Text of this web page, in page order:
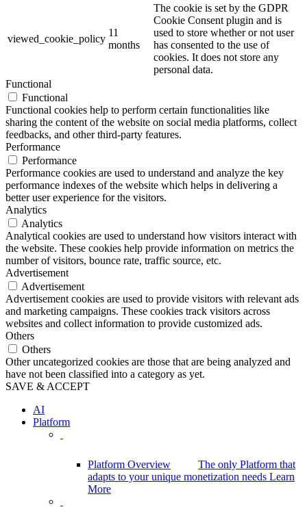
viewed_cookie_policy
11
months
The cookie is set by the GDPR
Cookie Consent plugin and is
used to store whether or not user
has consented to the use of
cookies. It does not store any
personal data.
Functional
Functional
Functional cookies help to perform certain functionalities like
sharing the content of the website on social media platforms, collect
feedbacks, and other third-party features.
Performance
Performance
Performance cookies are used to understand and analyze the key
performance indexes of the website which helps in delivering a
better user experience for the visitors.
Analytics
Analytics
Analytical cookies are used to understand how visitors interact with
the website. These cookies help provide information on metrics the
number of visitors, bounce rate, traffic source, etc.
Advertisement
Advertisement
Advertisement cookies are used to provide visitors with relevant ads
and marketing campaigns. These cookies track visitors across
websites and collect information to provide customized ads.
Others
Others
Other uncategorized cookies are those that are being analyzed and
have not been classified into a category as yet.
SAVE & ACCEPT
AI
Platform
Platform Overview
The only Platform that
adapts to your unique monetization needs Learn
More